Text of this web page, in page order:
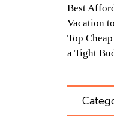
Best
Vacation
Top
a Tight